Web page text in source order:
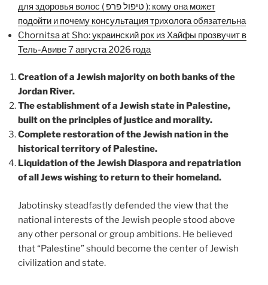
для здоровья волос ( טיפול פרפ ): кому она может
подойти и почему консультация трихолога обязательна
Chornitsa at Sho: украинский рок из Хайфы прозвучит в
Тель-Авиве 7 августа 2026 года
Creation of a Jewish majority on both banks of the
Jordan River.
The establishment of a Jewish state in Palestine,
built on the principles of justice and morality.
Complete restoration of the Jewish nation in the
historical territory of Palestine.
Liquidation of the Jewish Diaspora and repatriation
of all Jews wishing to return to their homeland.
Jabotinsky steadfastly defended the view that the
national interests of the Jewish people stood above
any other personal or group ambitions. He believed
that “Palestine” should become the center of Jewish
civilization and state.